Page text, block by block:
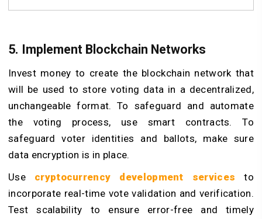
5. Implement Blockchain Networks
Invest money to create the blockchain network that
will be used to store voting data in a decentralized,
unchangeable format. To safeguard and automate
the voting process, use smart contracts. To
safeguard voter identities and ballots, make sure
data encryption is in place.
Use cryptocurrency development services to
incorporate real-time vote validation and verification.
Test scalability to ensure error-free and timely